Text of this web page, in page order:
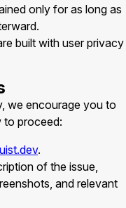
only for as long as
built with user privacy
we encourage you to
to proceed:
.
of the issue,
and relevant